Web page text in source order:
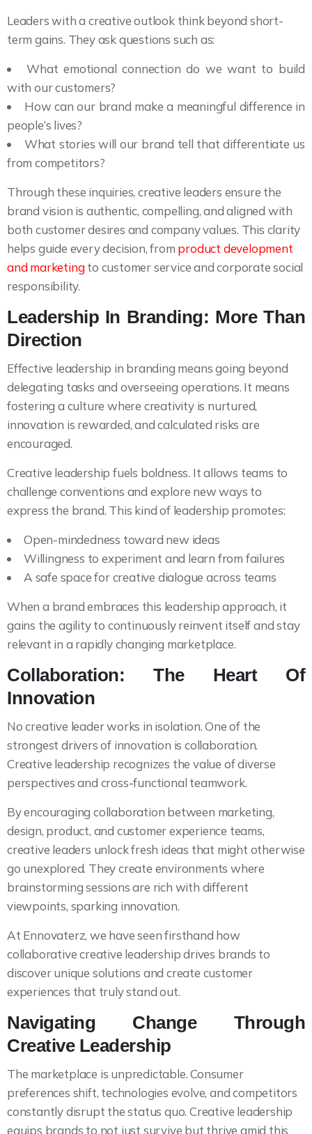
Leaders with a creative outlook think beyond short-
term gains. They ask questions such as:
What emotional connection do we want to build
with our customers?
How can our brand make a meaningful difference in
people’s lives?
What stories will our brand tell that differentiate us
from competitors?
Through these inquiries, creative leaders ensure the
brand vision is authentic, compelling, and aligned with
both customer desires and company values. This clarity
helps guide every decision, from product development
and marketingto customer service and corporate social
responsibility.
Leadership In Branding: More Than
Direction
Effective leadership in branding means going beyond
delegating tasks and overseeing operations. It means
fostering a culture where creativity is nurtured,
innovation is rewarded, and calculated risks are
encouraged.
Creative leadership fuels boldness. It allows teams to
challenge conventions and explore new ways to
express the brand. This kind of leadership promotes:
Open-mindedness toward new ideas
Willingness to experiment and learn from failures
A safe space for creative dialogue across teams
When a brand embraces this leadership approach, it
gains the agility to continuously reinvent itself and stay
relevant in a rapidly changing marketplace.
Collaboration: The Heart Of
Innovation
No creative leader works in isolation. One of the
strongest drivers of innovation is collaboration.
Creative leadership recognizes the value of diverse
perspectives and cross-functional teamwork.
By encouraging collaboration between marketing,
design, product, and customer experience teams,
creative leaders unlock fresh ideas that might otherwise
go unexplored. They create environments where
brainstorming sessions are rich with different
viewpoints, sparking innovation.
At Ennovaterz, we have seen firsthand how
collaborative creative leadership drives brands to
discover unique solutions and create customer
experiences that truly stand out.
Navigating Change Through
Creative Leadership
The marketplace is unpredictable. Consumer
preferences shift, technologies evolve, and competitors
constantly disrupt the status quo. Creative leadership
equips brands to not just survive but thrive amid this